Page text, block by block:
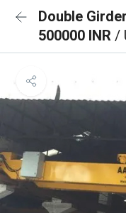
Double
500000 INR /